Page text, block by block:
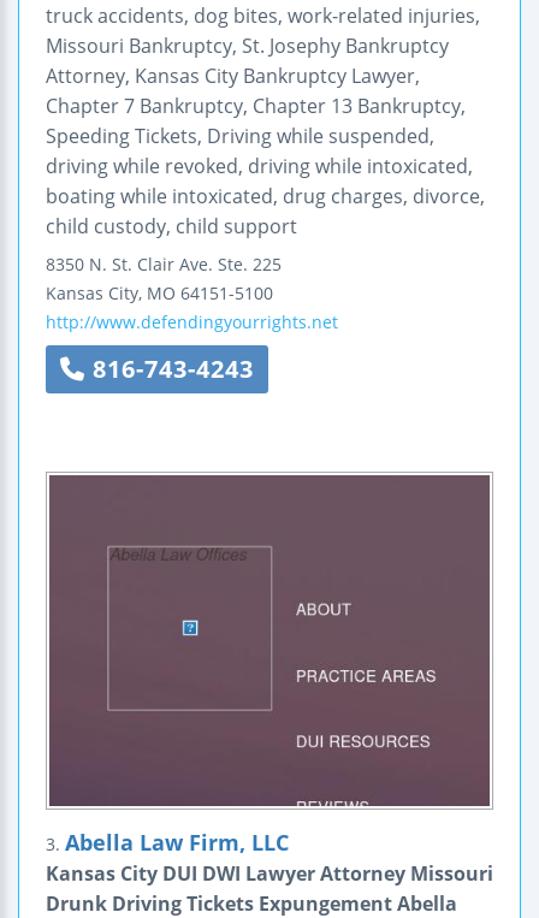
truck accidents, dog bites, work-related injuries,
Missouri Bankruptcy, St. Josephy Bankruptcy
Attorney, Kansas City Bankruptcy Lawyer,
Chapter 7 Bankruptcy, Chapter 13 Bankruptcy,
Speeding Tickets, Driving while suspended,
driving while revoked, driving while intoxicated,
boating while intoxicated, drug charges, divorce,
child custody, child support
8350 N. St. Clair Ave. Ste. 225
Kansas City, MO 64151-5100
http://www.defendingyourrights.net
816-743-4243
3. Abella Law Firm, LLC
Kansas City DUI DWI Lawyer Attorney Missouri
Drunk Driving Tickets Expungement Abella